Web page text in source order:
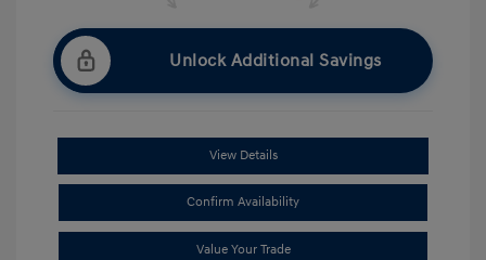
Unlock Additional Savings
View Details
Confirm Availability
Value Your Trade